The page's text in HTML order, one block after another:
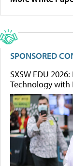
SPONSORED
SXSW EDU
Technology with